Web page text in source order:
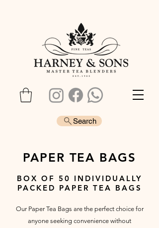
Search
PAPER TEA BAGS
BOX OF 50 INDIVIDUALLY
PACKED PAPER TEA BAGS
Our Paper Tea Bags are the perfect choice for
anyone seeking convenience without